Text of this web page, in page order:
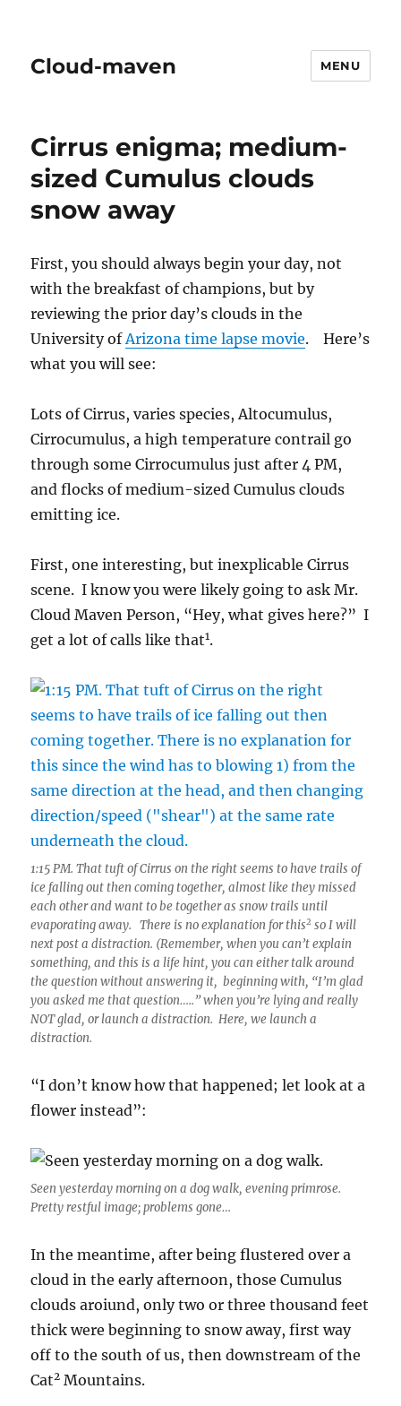
Cloud-maven MENU
Cirrus enigma; medium-
sized Cumulus clouds
snow away
First, you should always begin your day, not
with the breakfast of champions, but by
reviewing the prior day’s clouds in the
University ofArizona time lapse movie. Here’s
what you will see:
Lots of Cirrus, varies species, Altocumulus,
Cirrocumulus, a high temperature contrail go
through some Cirrocumulus just after 4 PM,
and flocks of medium-sized Cumulus clouds
emitting ice.
First, one interesting, but inexplicable Cirrus
scene. I know you were likely going to ask Mr.
Cloud Maven Person, “Hey, what gives here?” I
get a lot of calls like that1.
1:15 PM. That tuft of Cirrus on the right seems to have trails of
ice falling out then coming together, almost like they missed
each other and want to be together as snow trails until
evaporating away. There is no explanation for this2 so I will
next post a distraction. (Remember, when you can’t explain
something, and this is a life hint, you can either talk around
the question without answering it, beginning with, “I’m glad
you asked me that question…..” when you’re lying and really
NOT glad, or launch a distraction. Here, we launch a
distraction.
“I don’t know how that happened; let look at a
flower instead”:
Seen yesterday morning on a dog walk, evening primrose.
Pretty restful image; problems gone…
In the meantime, after being flustered over a
cloud in the early afternoon, those Cumulus
clouds aroiund, only two or three thousand feet
thick were beginning to snow away, first way
off to the south of us, then downstream of the
Cat2 Mountains.